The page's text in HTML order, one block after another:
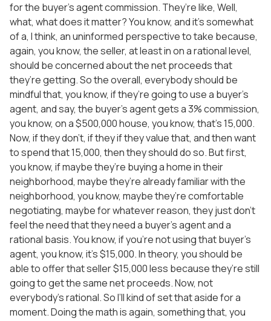
for the buyer’s agent commission. They’re like, Well,
what, what does it matter? You know, and it’s somewhat
of a, I think, an uninformed perspective to take because,
again, you know, the seller, at least in on a rational level,
should be concerned about the net proceeds that
they’re getting. So the overall, everybody should be
mindful that, you know, if they’re going to use a buyer’s
agent, and say, the buyer’s agent gets a 3% commission,
you know, on a $500,000 house, you know, that’s 15,000.
Now, if they don’t, if they if they value that, and then want
to spend that 15,000, then they should do so. But first,
you know, if maybe they’re buying a home in their
neighborhood, maybe they’re already familiar with the
neighborhood, you know, maybe they’re comfortable
negotiating, maybe for whatever reason, they just don’t
feel the need that they need a buyer’s agent and a
rational basis. You know, if you’re not using that buyer’s
agent, you know, it’s $15,000. In theory, you should be
able to offer that seller $15,000 less because they’re still
going to get the same net proceeds. Now, not
everybody’s rational. So I’ll kind of set that aside for a
moment. Doing the math is again, something that, you